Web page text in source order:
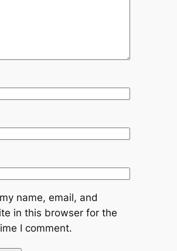
name, email, and
in this browser for the
I comment.